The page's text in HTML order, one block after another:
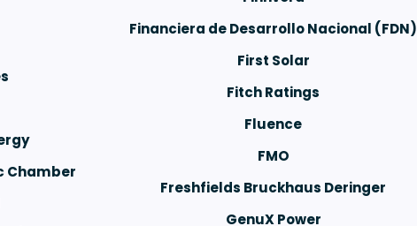
Chamber
Financiera de Desarrollo Nacional (FDN)
First Solar
Fitch Ratings
Fluence
FMO
Freshfields Bruckhaus Deringer
GenuX Power